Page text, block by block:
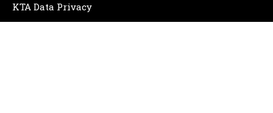
KTA Data Privacy